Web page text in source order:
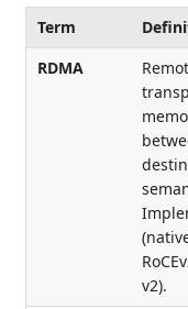
Term
RDMA
v2).